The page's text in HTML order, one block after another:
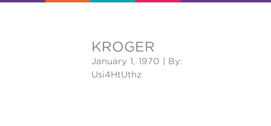
KROGER
January 1, 1970 | By:
Usi4HtUthz